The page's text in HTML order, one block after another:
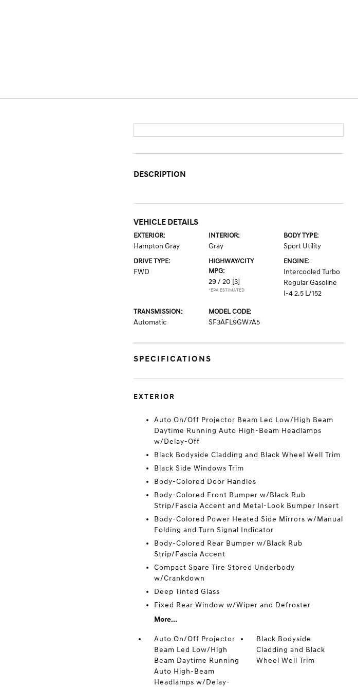
DESCRIPTION
VEHICLE DETAILS
EXTERIOR:
Hampton Gray
INTERIOR:
Gray
BODY TYPE:
Sport Utility
DRIVE TYPE:
FWD
HIGHWAY/CITY
MPG:
29 / 20 [3]
*EPA ESTIMATED
ENGINE:
Intercooled Turbo
Regular Gasoline
I-4 2.5 L/152
TRANSMISSION:
Automatic
MODEL CODE:
SF3AFL9GW7A5
SPECIFICATIONS
EXTERIOR
Auto On/Off Projector Beam Led Low/High Beam
Daytime Running Auto High-Beam Headlamps
w/Delay-Off
Black Bodyside Cladding and Black Wheel Well Trim
Black Side Windows Trim
Body-Colored Door Handles
Body-Colored Front Bumper w/Black Rub
Strip/Fascia Accent and Metal-Look Bumper Insert
Body-Colored Power Heated Side Mirrors w/Manual
Folding and Turn Signal Indicator
Body-Colored Rear Bumper w/Black Rub
Strip/Fascia Accent
Compact Spare Tire Stored Underbody
w/Crankdown
Deep Tinted Glass
Fixed Rear Window w/Wiper and Defroster
More...
Auto On/Off Projector
Beam Led Low/High
Beam Daytime Running
Auto High-Beam
Headlamps w/Delay-
Black Bodyside
Cladding and Black
Wheel Well Trim